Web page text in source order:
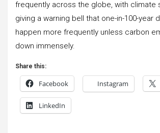
frequently across the globe, with climate
giving a warning bell that one-in-100-year
happen more frequently unless carbon
down immensely.
Share this:
Facebook Instagram
LinkedIn